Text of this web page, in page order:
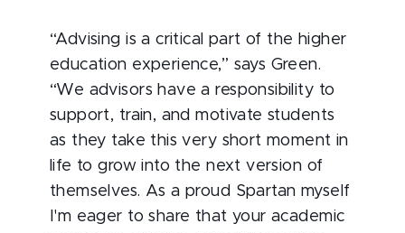
“Advising is a critical part of the higher
education experience,” says Green.
“We advisors have a responsibility to
support, train, and motivate students
as they take this very short moment in
life to grow into the next version of
themselves. As a proud Spartan myself
I'm eager to share that your academic